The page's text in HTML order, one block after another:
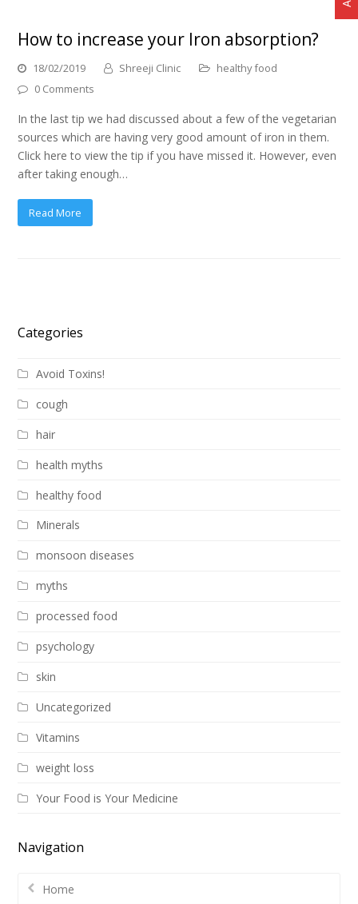
How to increase your Iron absorption?
18/02/2019 Shreeji Clinic
healthy food
0 Comments
In the last tip we had discussed about a few of the vegetarian
sources which are having very good amount of iron in them.
Click here to view the tip if you have missed it. However, even
after taking enough…
Read More
Categories
Avoid Toxins!
cough
hair
health myths
healthy food
Minerals
monsoon diseases
myths
processed food
psychology
skin
Uncategorized
Vitamins
weight loss
Your Food is Your Medicine
Navigation
Home